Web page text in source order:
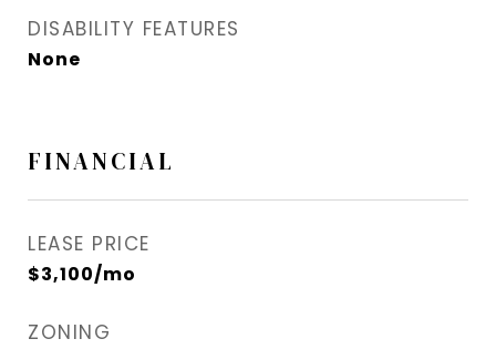
DISABILITY FEATURES
None
FINANCIAL
LEASE PRICE
$3,100/mo
ZONING